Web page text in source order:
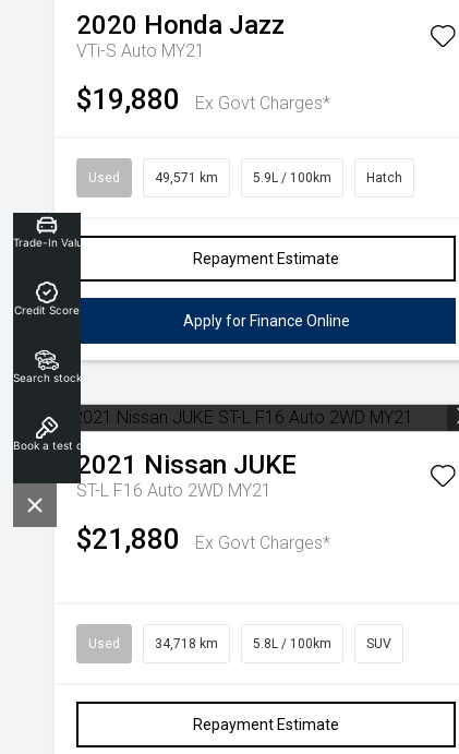
2020 Honda Jazz
VTi-S Auto MY21
$19,880 Ex Govt Charges*
Used 49,571 km 5.9L / 100km Hatch
Repayment Estimate
Apply for Finance Online
2021 Nissan JUKE
ST-L F16 Auto 2WD MY21
$21,880 Ex Govt Charges*
Used 34,718 km 5.8L / 100km SUV
Repayment Estimate
Trade-In Valuation
Credit Score
Search stock
Book a test drive